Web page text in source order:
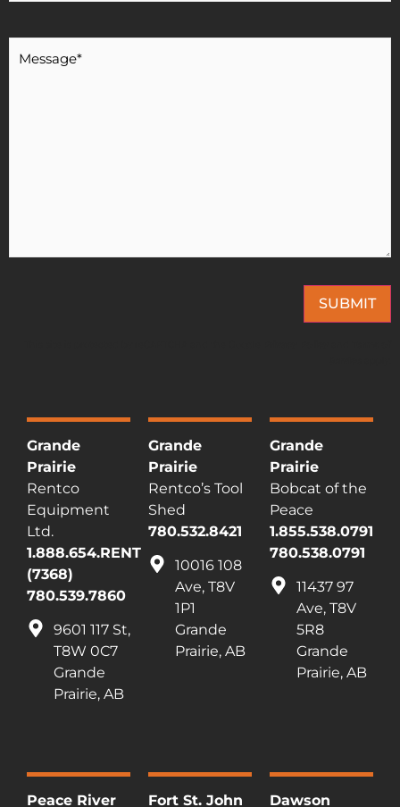
Message*
SUBMIT
Grande
Prairie
Rentco
Equipment
Ltd.
1.888.654.RENT
(7368)
780.539.7860
9601 117 St,
T8W 0C7
Grande
Prairie, AB
Grande
Prairie
Rentco’s Tool
Shed
780.532.8421
10016 108
Ave, T8V
1P1
Grande
Prairie, AB
Grande
Prairie
Bobcat of the
Peace
1.855.538.0791
780.538.0791
11437 97
Ave, T8V
5R8
Grande
Prairie, AB
Peace River
Fort St. John
Dawson